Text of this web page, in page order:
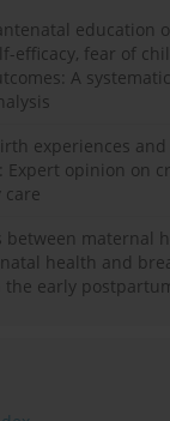
education
efficacy, fear of
A
experiences
Expert opinion on
between maternal
health and
the early